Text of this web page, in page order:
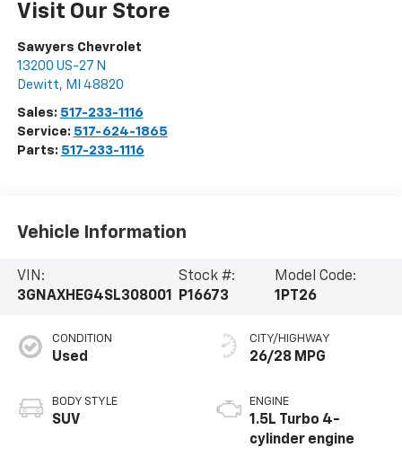
Visit Our Store
Sawyers Chevrolet
13200 US-27 N
Dewitt, MI 48820
Sales: 517-233-1116
Service: 517-624-1865
Parts: 517-233-1116
Vehicle Information
VIN:
3GNAXHEG4SL308001
Stock #:
P16673
Model Code:
1PT26
CONDITION
Used
BODY STYLE
SUV
CITY/HIGHWAY
26/28 MPG
ENGINE
1.5L Turbo 4-
cylinder engine